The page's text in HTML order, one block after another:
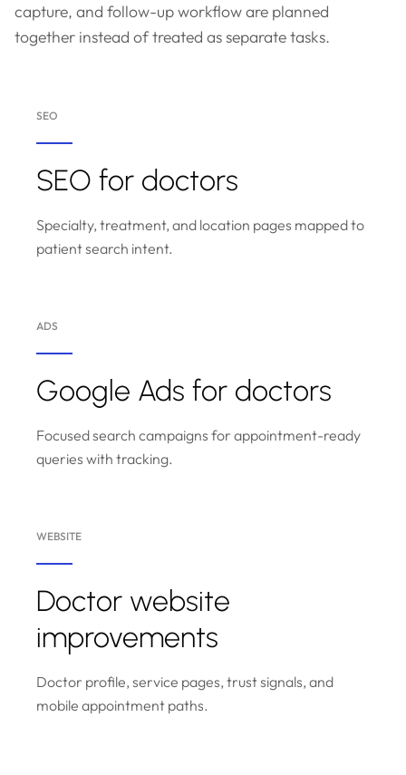
capture, and follow-up workflow are planned
together instead of treated as separate tasks.
SEO
SEO for doctors
Specialty, treatment, and location pages mapped to
patient search intent.
ADS
Google Ads for doctors
Focused search campaigns for appointment-ready
queries with tracking.
WEBSITE
Doctor website
improvements
Doctor profile, service pages, trust signals, and
mobile appointment paths.